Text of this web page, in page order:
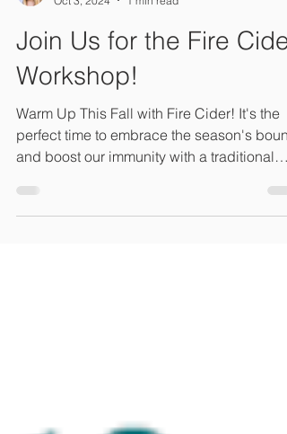
Oct 3, 2024
1 min read
Join Us for the Fire Cider
Workshop!
Warm Up This Fall with Fire Cider! It's the
and boost our immunity with a traditional
remedy.